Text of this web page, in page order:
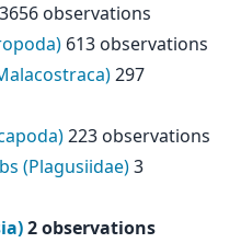
3656 observations
613 observations
297
223 observations
(Plagusiidae)3
2 observations